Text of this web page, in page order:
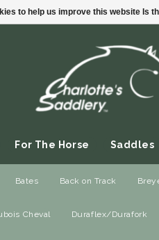
For The Horse Saddles
Bates Back on Track
Cheval Duraflex/Durafork
to help us improve this website Is